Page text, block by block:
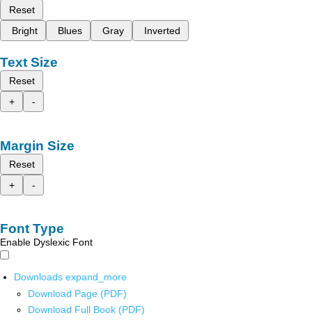
Reset
Bright
Blues Gray Inverted
Text Size
Reset
+
-
Margin Size
Reset
+
-
Font Type
Enable Dyslexic Font
Downloads expand_more
Download Page (PDF)
Download Full Book (PDF)